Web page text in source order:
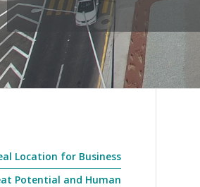
Location for Business
Potential and Human